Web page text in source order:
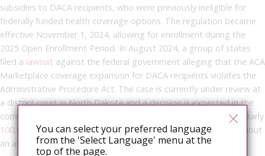
subsidies to DACA recipients, who were previously ineligible for
federally funded health coverage options. The regulation became
effective November 1, 2024, allowing for enrollment during the
2025 Open Enrollment Period. In August 2024, a group of states
filed a lawsuit against the federal government alleging that the ACA
Marketplace coverage expansion for DACA recipients violates the
Administrative Procedure Act. The case is currently under review at
a district court in North Dakota and a decision is expected in the
coming months. Elimination of the expansion could leave the nearly
100,000
uninsured DACA recipients it is estimated to cover without
an affordable coverage option.
You can select your preferred language
from the 'Select Language' menu at the
top of the page.